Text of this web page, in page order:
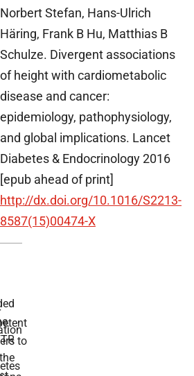
Norbert Stefan, Hans-Ulrich
Häring, Frank B Hu, Matthias B
Schulze. Divergent associations
of height with cardiometabolic
disease and cancer:
epidemiology, pathophysiology,
and global implications. Lancet
Diabetes & Endocrinology 2016
[epub ahead of print]
http://dx.doi.org/10.1016/S2213-
8587(15)00474-X
to your
diabetes
and